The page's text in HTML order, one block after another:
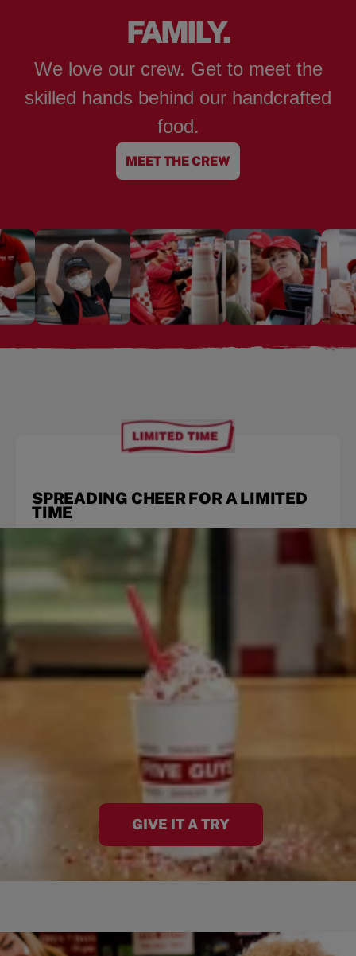
FAMILY.
We love our crew. Get to meet the
skilled hands behind our handcrafted
food.
MEET THE CREW
SPREADING CHEER FOR A LIMITED
TIME
GIVE IT A TRY